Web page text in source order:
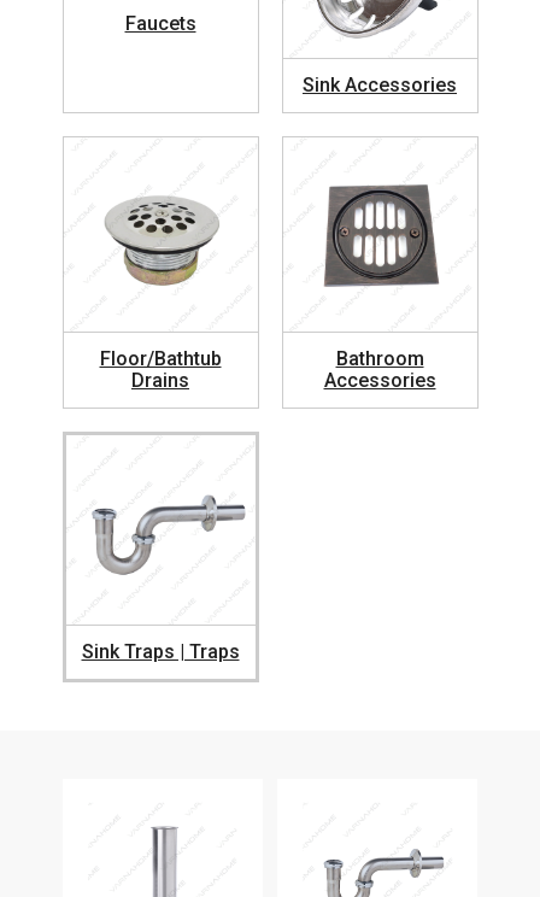
Faucets
Sink Accessories
Floor/Bathtub
Drains
Bathroom
Accessories
Sink Traps | Traps